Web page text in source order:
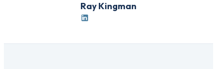
Ray Kingman